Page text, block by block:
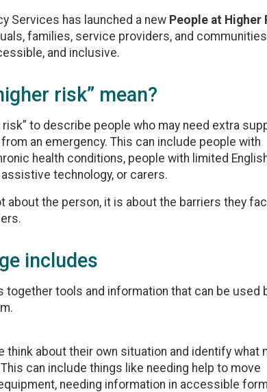
Services has launched a new People at Higher
families, service providers, and
and inclusive.
risk” mean?
risk” to describe people who may need extra
an emergency. This can include people with
health conditions, people with limited
technology, or carers.
about the person, it is about the barriers they
includes
together tools and information that can be used
think about their own situation and identify what
can include things like needing help to move
needing information in accessible